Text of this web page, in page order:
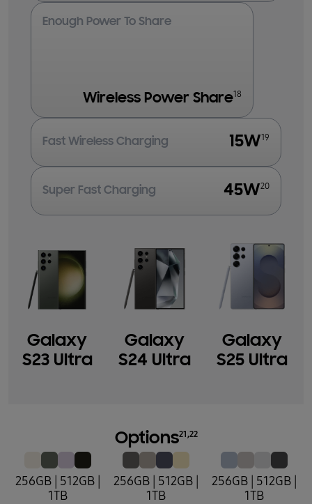
Enough Power To Share
Wireless Power Share18
Fast Wireless Charging 15W19
Super Fast Charging 45W20
Galaxy
S23 Ultra
Galaxy
S24 Ultra
Galaxy
S25 Ultra
Options21,22
256GB | 512GB |
1TB
256GB | 512GB |
1TB
256GB | 512GB |
1TB